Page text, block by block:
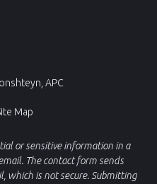
APC
Map
or sensitive information in a
The contact form sends
which is not secure. Submitting